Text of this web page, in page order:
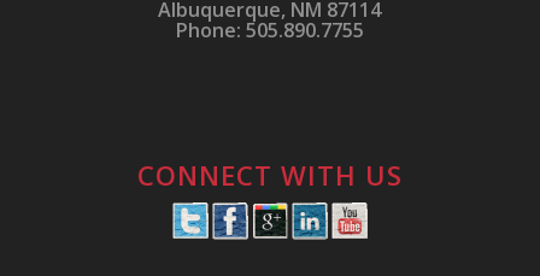
Albuquerque, NM 87114
Phone: 505.890.7755
CONNECT WITH US